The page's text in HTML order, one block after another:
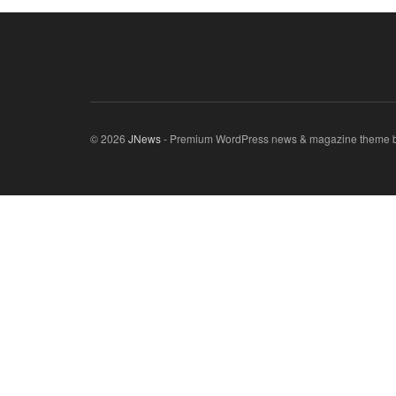
© 2026 JNews- Premium WordPress news & magazine theme